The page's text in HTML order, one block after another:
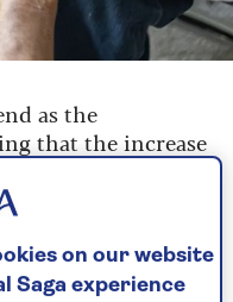
as the
that the increase
by environmental
and industrial
– although
enough evidence
on our website
Saga experience